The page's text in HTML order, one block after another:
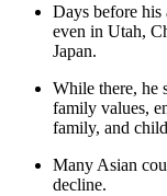
Days before his
even in Utah,
Japan.
While there, he
family values,
family, and
Many Asian
decline.